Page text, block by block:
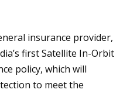
insurance provider,
first Satellite In-Orbit
policy, which will
to meet the